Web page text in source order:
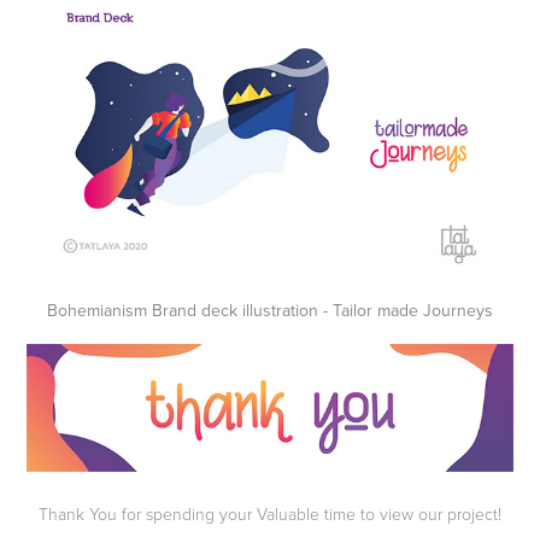
Bohemianism Brand deck illustration - Tailor made Journeys
Thank You for spending your Valuable time to view our project!